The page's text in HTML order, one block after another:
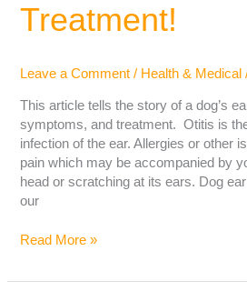
Treatment!
Leave a Comment / Health & Medical
This article tells the story of a dog’s
symptoms, and treatment. Otitis is
infection of the ear. Allergies or other
pain which may be accompanied by
head or scratching at its ears. Dog
our
Read More »